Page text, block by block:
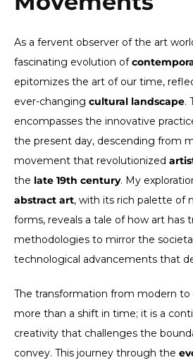
As a fervent observer of the art
fascinating evolution of
epitomizes the art of our time,
ever-changing cultural landscape.
encompasses the innovative
the present day, descending from
movement that revolutionized
the late 19th century. My
abstract art, with its rich palette of
forms, reveals a tale of how art has
methodologies to mirror the
technological advancements that
The transformation from modern to
more than a shift in time; it is a
creativity that challenges the
convey. This journey through the